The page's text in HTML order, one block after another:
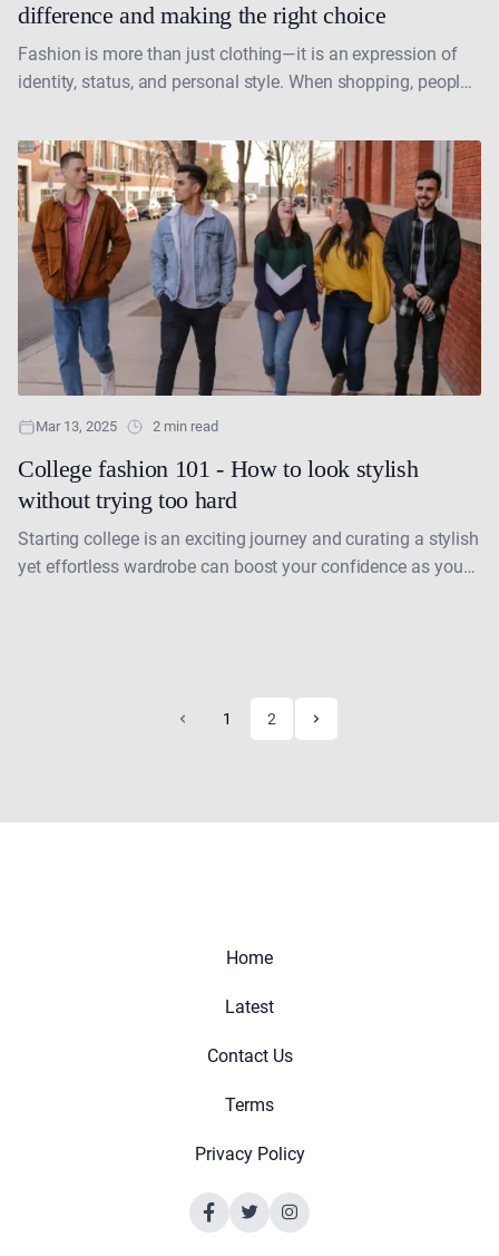
difference and making the right choice
Fashion is more than just clothing—it is an expression of
identity, status, and personal style. When shopping, people
Mar 13, 2025 2 min read
College fashion 101 - How to look stylish
without trying too hard
Starting college is an exciting journey and curating a stylish
yet effortless wardrobe can boost your confidence as you
1 2
Home
Latest
Contact Us
Terms
Privacy Policy